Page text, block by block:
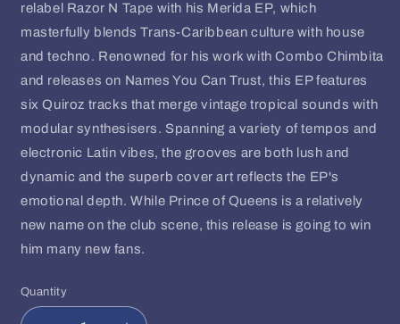
relabel Razor N Tape with his Merida EP, which
masterfully blends Trans-Caribbean culture with house
and techno. Renowned for his work with Combo Chimbita
and releases on Names You Can Trust, this EP features
six Quiroz tracks that merge vintage tropical sounds with
modular synthesisers. Spanning a variety of tempos and
electronic Latin vibes, the grooves are both lush and
dynamic and the superb cover art reflects the EP's
emotional depth. While Prince of Queens is a relatively
new name on the club scene, this release is going to win
him many new fans.
Quantity
Quantity